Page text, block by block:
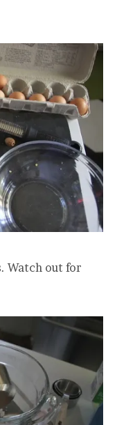
Watch out for